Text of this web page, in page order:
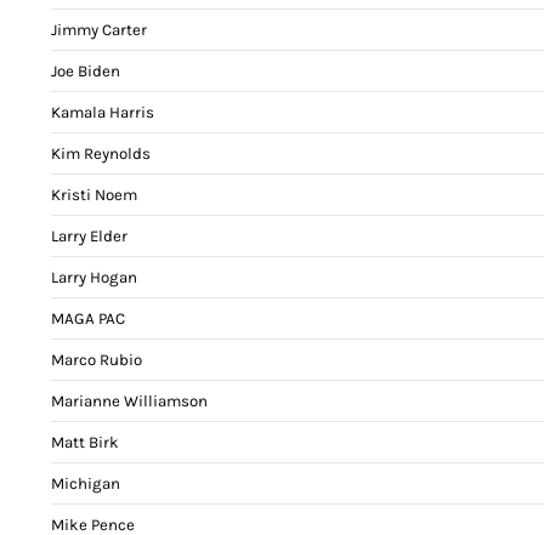
Jimmy Carter
Joe Biden
Kamala Harris
Kim Reynolds
Kristi Noem
Larry Elder
Larry Hogan
MAGA PAC
Marco Rubio
Marianne Williamson
Matt Birk
Michigan
Mike Pence